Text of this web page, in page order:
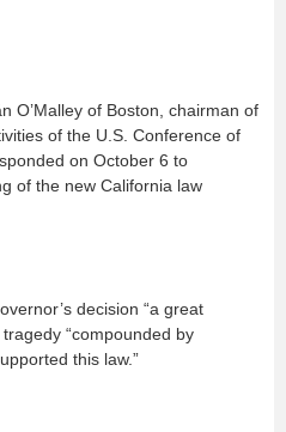
O’Malley of Boston, chairman of
of the U.S. Conference of
on October 6 to
of the new California law
decision “a great
“compounded by
this law.”